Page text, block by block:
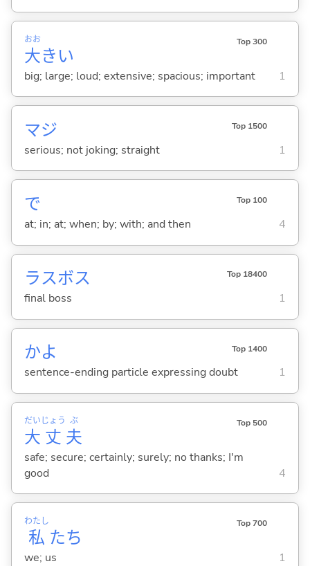
大
おお
きい
Top 300
big; large; loud; extensive; spacious; important 1
マジ Top 1500
serious; not joking; straight 1
で Top 100
at; in; at; when; by; with; and then 4
ラスボス Top 18400
final boss 1
かよ Top 1400
sentence-ending particle expressing doubt 1
大
だい
丈
じょう
夫
ぶ Top 500
safe; secure; certainly; surely; no thanks; I'm
good
4
私
わたし
たち
Top 700
we; us 1